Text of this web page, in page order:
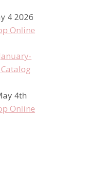
4 2026
Online
4th
Online